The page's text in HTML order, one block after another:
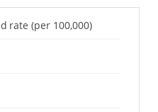
rate (per 100,000)